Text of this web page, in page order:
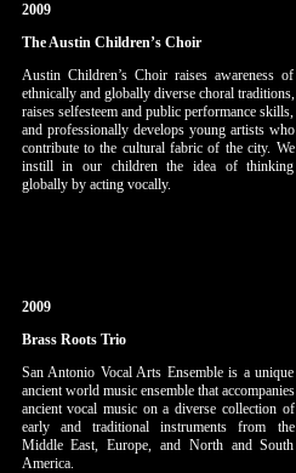
2009
The Austin Children’s Choir
Austin Children’s Choir raises awareness of
ethnically and globally diverse choral traditions,
raises selfesteem and public performance skills,
and professionally develops young artists who
contribute to the cultural fabric of the city. We
instill in our children the idea of thinking
globally by acting vocally.
2009
Brass Roots Trio
San Antonio Vocal Arts Ensemble is a unique
ancient world music ensemble that accompanies
ancient vocal music on a diverse collection of
early and traditional instruments from the
Middle East, Europe, and North and South
America.